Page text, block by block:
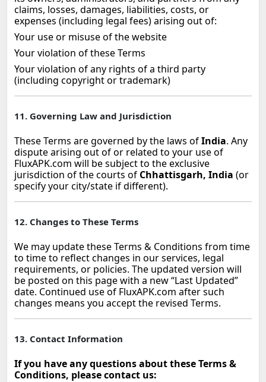
claims, losses, damages, liabilities, costs, or
expenses (including legal fees) arising out of:
Your use or misuse of the website
Your violation of these Terms
Your violation of any rights of a third party
(including copyright or trademark)
11. Governing Law and Jurisdiction
These Terms are governed by the laws ofIndia. Any
dispute arising out of or related to your use of
FluxAPK.com will be subject to the exclusive
jurisdiction of the courts of Chhattisgarh, India (or
specify your city/state if different).
12. Changes to These Terms
We may update these Terms & Conditions from time
to time to reflect changes in our services, legal
requirements, or policies. The updated version will
be posted on this page with a new “Last Updated”
date. Continued use of FluxAPK.com after such
changes means you accept the revised Terms.
13. Contact Information
If you have any questions about these Terms &
Conditions, please contact us: